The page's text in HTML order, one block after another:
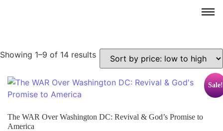
Showing 1–9 of 14 results
Sale!
The WAR Over Washington DC: Revival & God’s Promise to
America